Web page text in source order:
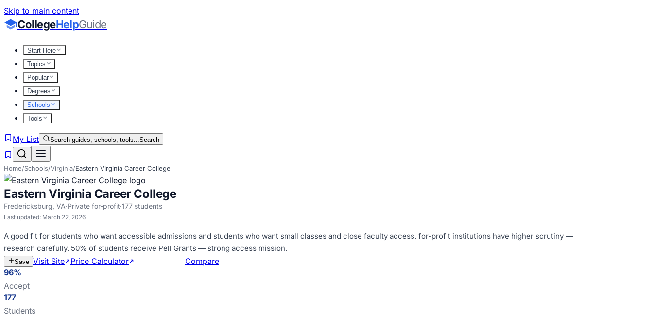
Skip to main content
CollegeHelpGuide
Start Here
Topics
Popular
Degrees
Schools
Tools
My List Search guides, schools, tools...Search
Home/Schools/Virginia/Eastern Virginia Career College
Eastern Virginia Career College
Fredericksburg, VA·Private for-profit·177 students
Last updated: March 22, 2026
A good fit for students who want accessible admissions and students who want small classes and close faculty access. for-profit institutions have higher scrutiny —
research carefully. 50% of students receive Pell Grants — strong access mission.
Save Visit Site Price Calculator
Compare
96%
Accept
177
Students